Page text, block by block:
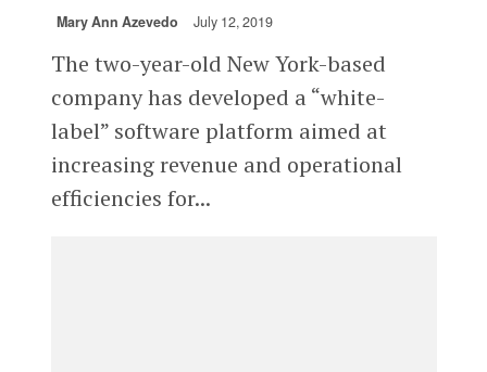
Mary Ann Azevedo July 12, 2019
The two-year-old New York-based
company has developed a “white-
label” software platform aimed at
increasing revenue and operational
efficiencies for...